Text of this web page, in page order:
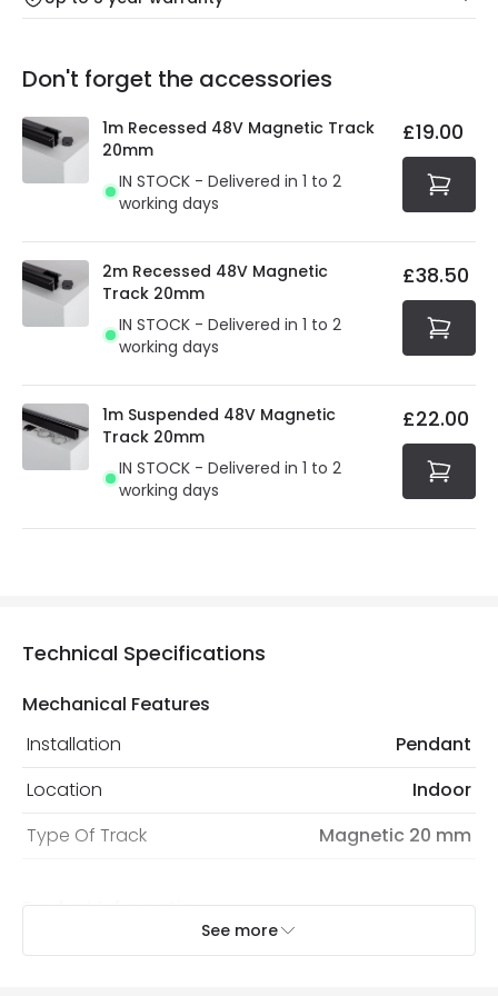
Friday: Order before 3:00 PM for 24/48h delivery.
Full conditions here: Delivery methods.
At Online Lighting we strive to protect your security and
privacy. We use payment methods that guarantee your
security. Both your personal and bank details are
protected with all the security measures established in
the current legislation
Our warranty service of up to 5 years guarantees the
You will find the exact product warranty in the technical
Don't forget the accessories
1m Recessed 48V Magnetic Track
20mm
IN STOCK - Delivered in 1 to 2
working days
£19.00
2m Recessed 48V Magnetic
Track 20mm
IN STOCK - Delivered in 1 to 2
working days
£38.50
1m Suspended 48V Magnetic
Track 20mm
IN STOCK - Delivered in 1 to 2
working days
£22.00
Technical Specifications
Mechanical Features
Installation
Pendant
Location
Indoor
Type Of Track
Magnetic 20 mm
Product Information
See more